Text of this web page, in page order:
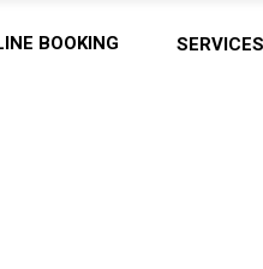
BOOKING SERVICES